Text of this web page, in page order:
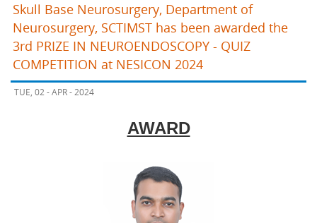
Skull Base Neurosurgery, Department of
Neurosurgery, SCTIMST has been awarded the
3rd PRIZE IN NEUROENDOSCOPY - QUIZ
COMPETITION at NESICON 2024
TUE, 02 - APR - 2024
AWARD